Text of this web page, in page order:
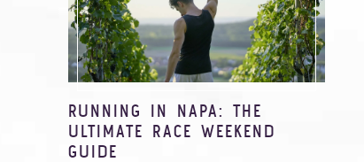
RUNNING IN NAPA: THE
ULTIMATE RACE WEEKEND
GUIDE